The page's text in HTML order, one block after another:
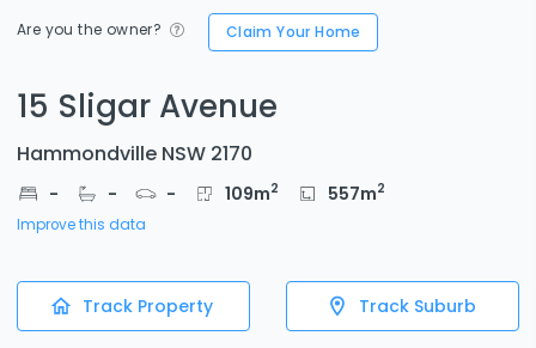
Are you the owner? Claim Your Home
15 Sligar Avenue
Hammondville NSW 2170
- - - 109m2 557m2
Improve this data
Track Property Track Suburb